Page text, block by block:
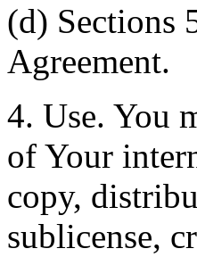
(d) Sections
Agreement.
4. Use. You
of Your
copy,
sublicense,